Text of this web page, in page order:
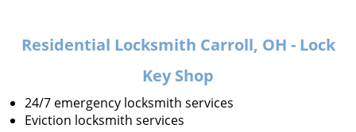
l
Residential Locksmith Carroll, OH - Lock
Key Shop
24/7 emergency locksmith services
Eviction locksmith services